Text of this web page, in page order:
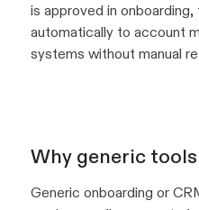
is approved in
automatically to account
systems without manual
Why generic
Generic onboarding or